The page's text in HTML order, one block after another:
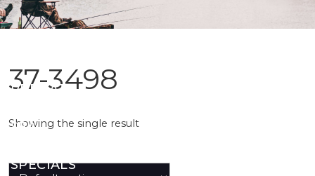
GAME
PREDATOR
SEA
SPECIALS
37-3498
Showing the single result